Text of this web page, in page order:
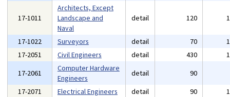
17-1011
Architects, Except
Landscape and
Naval
detail 120
17-1022 Surveyors detail 70
17-2051
Civil Engineers detail 430
17-2061
Computer Hardware
Engineers
detail 90
17-2071
Electrical Engineers detail 90